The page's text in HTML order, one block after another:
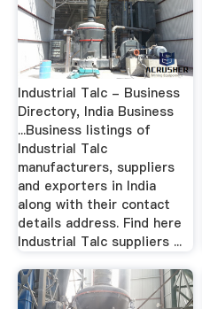
Industrial Talc - Business
Directory, India Business
...Business listings of
Industrial Talc
manufacturers, suppliers
and exporters in India
along with their contact
details address. Find here
Industrial Talc suppliers ...